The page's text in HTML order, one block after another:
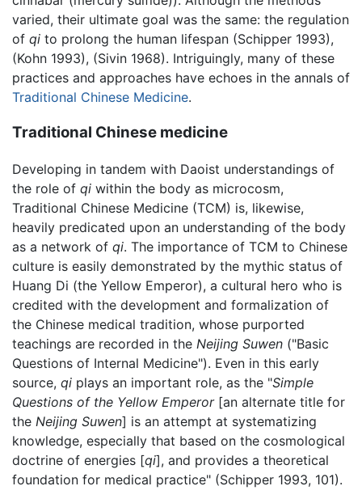
varied, their ultimate goal was the same: the regulation
of qi to prolong the human lifespan (Schipper 1993),
(Kohn 1993), (Sivin 1968). Intriguingly, many of these
practices and approaches have echoes in the annals of
Traditional Chinese Medicine.
Traditional Chinese medicine
Developing in tandem with Daoist understandings of
the role of qi within the body as microcosm,
Traditional Chinese Medicine (TCM) is, likewise,
heavily predicated upon an understanding of the body
as a network of qi. The importance of TCM to Chinese
culture is easily demonstrated by the mythic status of
Huang Di (the Yellow Emperor), a cultural hero who is
credited with the development and formalization of
the Chinese medical tradition, whose purported
teachings are recorded in the Neijing Suwen ("Basic
Questions of Internal Medicine"). Even in this early
source, qi plays an important role, as the "Simple
Questions of the Yellow Emperor[an alternate title for
the Neijing Suwen] is an attempt at systematizing
knowledge, especially that based on the cosmological
doctrine of energies [qi], and provides a theoretical
foundation for medical practice" (Schipper 1993, 101).